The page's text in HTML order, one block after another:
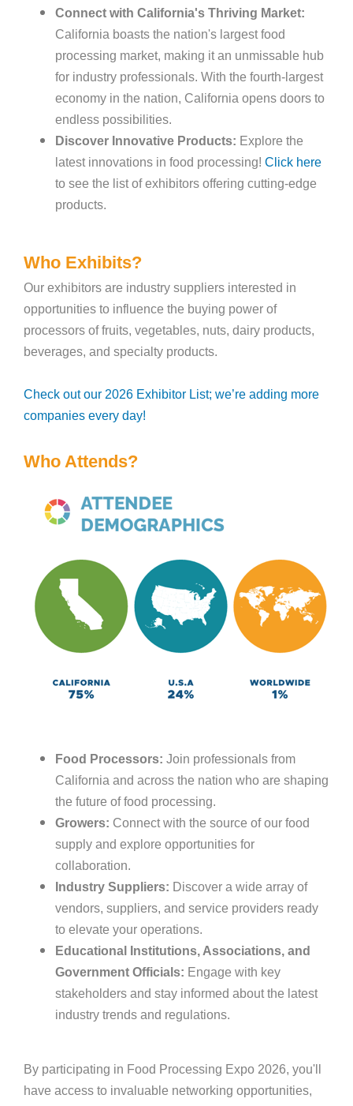
Connect with California's Thriving Market:
California boasts the nation's largest food
processing market, making it an unmissable hub
for industry professionals. With the fourth-largest
economy in the nation, California opens doors to
endless possibilities.
Discover Innovative Products: Explore the
latest innovations in food processing! Click here
to see the list of exhibitors offering cutting-edge
products.
Who Exhibits?
Our exhibitors are industry suppliers interested in
opportunities to influence the buying power of
processors of fruits, vegetables, nuts, dairy products,
beverages, and specialty products.
Check out our 2026 Exhibitor List; we’re adding more
companies every day!
Who Attends?
Food Processors: Join professionals from
California and across the nation who are shaping
the future of food processing.
Growers: Connect with the source of our food
supply and explore opportunities for
collaboration.
Industry Suppliers: Discover a wide array of
vendors, suppliers, and service providers ready
to elevate your operations.
Educational Institutions, Associations, and
Government Officials: Engage with key
stakeholders and stay informed about the latest
industry trends and regulations.
By participating in Food Processing Expo 2026, you'll
have access to invaluable networking opportunities,